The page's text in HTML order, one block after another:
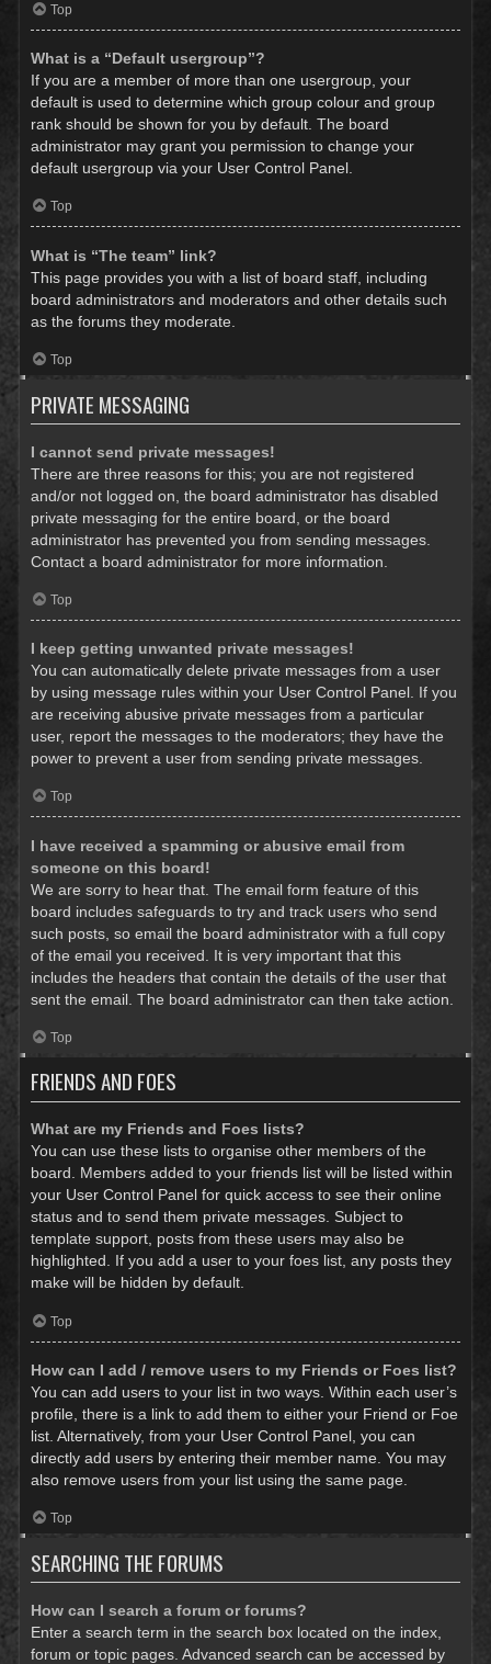
Top
What is a “Default usergroup”?
If you are a member of more than one usergroup, your
default is used to determine which group colour and group
rank should be shown for you by default. The board
administrator may grant you permission to change your
default usergroup via your User Control Panel.
Top
What is “The team” link?
This page provides you with a list of board staff, including
board administrators and moderators and other details such
as the forums they moderate.
Top
PRIVATE MESSAGING
I cannot send private messages!
There are three reasons for this; you are not registered
and/or not logged on, the board administrator has disabled
private messaging for the entire board, or the board
administrator has prevented you from sending messages.
Contact a board administrator for more information.
Top
I keep getting unwanted private messages!
You can automatically delete private messages from a user
by using message rules within your User Control Panel. If you
are receiving abusive private messages from a particular
user, report the messages to the moderators; they have the
power to prevent a user from sending private messages.
Top
I have received a spamming or abusive email from
someone on this board!
We are sorry to hear that. The email form feature of this
board includes safeguards to try and track users who send
such posts, so email the board administrator with a full copy
of the email you received. It is very important that this
includes the headers that contain the details of the user that
sent the email. The board administrator can then take action.
Top
FRIENDS AND FOES
What are my Friends and Foes lists?
You can use these lists to organise other members of the
board. Members added to your friends list will be listed within
your User Control Panel for quick access to see their online
status and to send them private messages. Subject to
template support, posts from these users may also be
highlighted. If you add a user to your foes list, any posts they
make will be hidden by default.
Top
How can I add / remove users to my Friends or Foes list?
You can add users to your list in two ways. Within each user’s
profile, there is a link to add them to either your Friend or Foe
list. Alternatively, from your User Control Panel, you can
directly add users by entering their member name. You may
also remove users from your list using the same page.
Top
SEARCHING THE FORUMS
How can I search a forum or forums?
Enter a search term in the search box located on the index,
forum or topic pages. Advanced search can be accessed by